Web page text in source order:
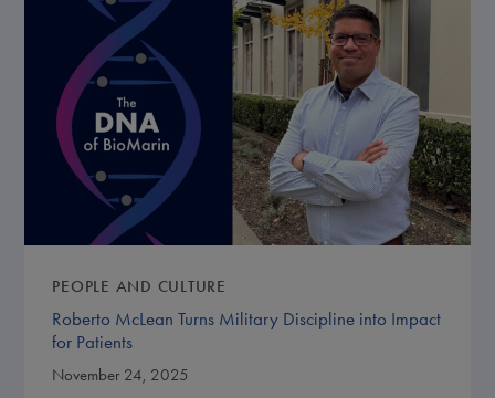
PEOPLE AND CULTURE
Roberto McLean Turns Military Discipline into Impact
for Patients
November 24, 2025